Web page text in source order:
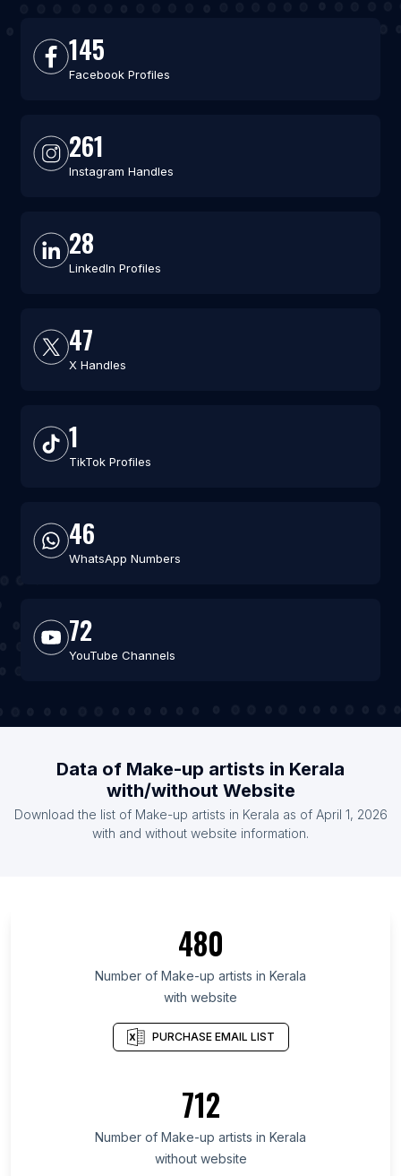
145
Facebook Profiles
261
Instagram Handles
28
LinkedIn Profiles
47
X Handles
1
TikTok Profiles
46
WhatsApp Numbers
72
YouTube Channels
Data of Make-up artists in Kerala
with/without Website
Download the list of Make-up artists in Kerala as of April 1, 2026
with and without website information.
480
Number of Make-up artists in Kerala
with website
PURCHASE EMAIL LIST
712
Number of Make-up artists in Kerala
without website